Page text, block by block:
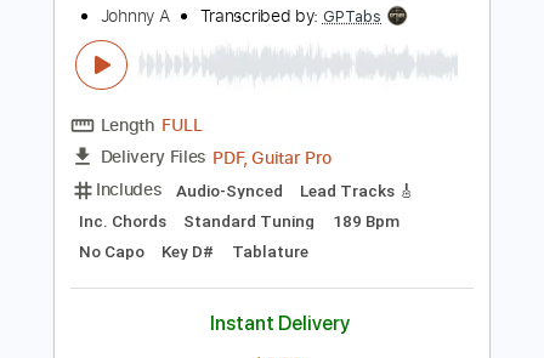
177 Bpm
Tablature
$50.00
Add to Cart
Buy Now